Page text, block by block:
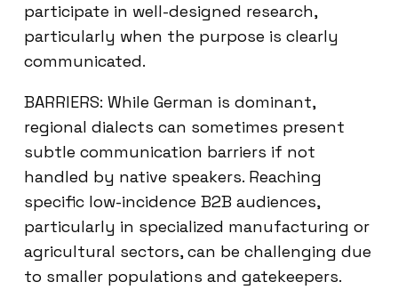
participate in well-designed research,
particularly when the purpose is clearly
communicated.
BARRIERS: While German is dominant,
regional dialects can sometimes present
subtle communication barriers if not
handled by native speakers. Reaching
specific low-incidence B2B audiences,
particularly in specialized manufacturing or
agricultural sectors, can be challenging due
to smaller populations and gatekeepers.